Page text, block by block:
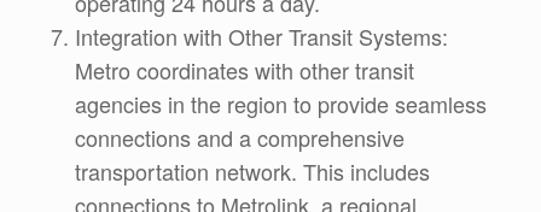
Integration with Other Transit Systems:
Metro coordinates with other transit
agencies in the region to provide seamless
connections and a comprehensive
transportation network. This includes
connections to Metrolink, a regional